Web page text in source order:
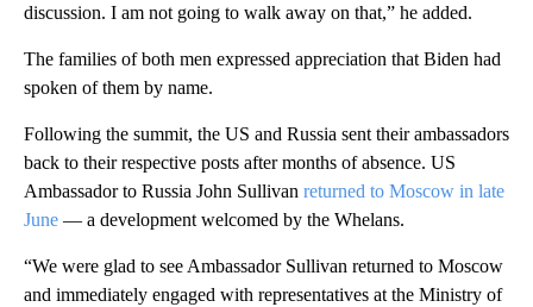
discussion. I am not going to walk away on that,” he added.
The families of both men expressed appreciation that Biden had
spoken of them by name.
Following the summit, the US and Russia sent their ambassadors
back to their respective posts after months of absence. US
Ambassador to Russia John Sullivan returned to Moscow in late
June — a development welcomed by the Whelans.
“We were glad to see Ambassador Sullivan returned to Moscow
and immediately engaged with representatives at the Ministry of